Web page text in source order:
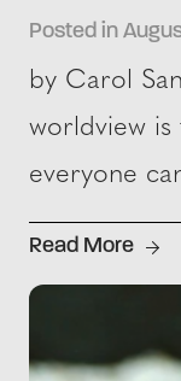
Posted in
by Carol
worldview is
everyone
Read More